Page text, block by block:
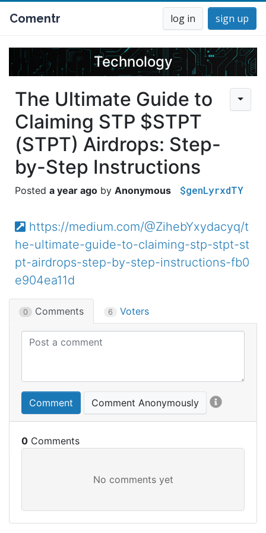
Comentr log in sign up
Technology
The Ultimate Guide to
Claiming STP $STPT
(STPT) Airdrops: Step-
by-Step Instructions
a year ago Anonymous $genLyrxdTY
https://medium.com/@ZihebYxydacyq/t
he-ultimate-guide-to-claiming-stp-stpt-st
pt-airdrops-step-by-step-instructions-fb0
e904ea11d
0 Comments 6 Voters
Comment Comment Anonymously
0